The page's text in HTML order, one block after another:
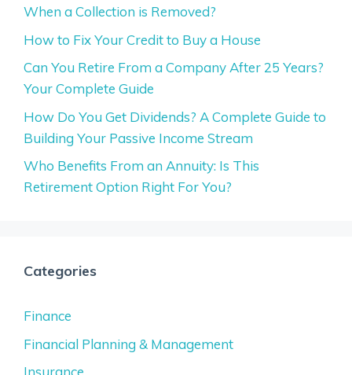
When a Collection is Removed?
How to Fix Your Credit to Buy a House
Can You Retire From a Company After 25 Years?
Your Complete Guide
How Do You Get Dividends? A Complete Guide to
Building Your Passive Income Stream
Who Benefits From an Annuity: Is This
Retirement Option Right For You?
Categories
Finance
Financial Planning & Management
Insurance